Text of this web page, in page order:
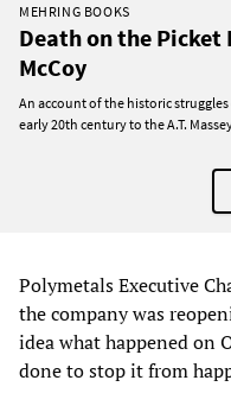
MEHRING BOOKS
Death on the Picket
McCoy
An account of the historic
early 20th century to the A.T.
Polymetals Executive
the company was
idea what happened on
done to stop it from